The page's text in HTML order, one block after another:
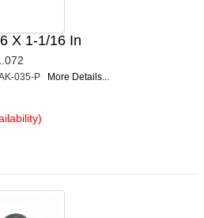
X 1-1/16 In
035-P More Details...